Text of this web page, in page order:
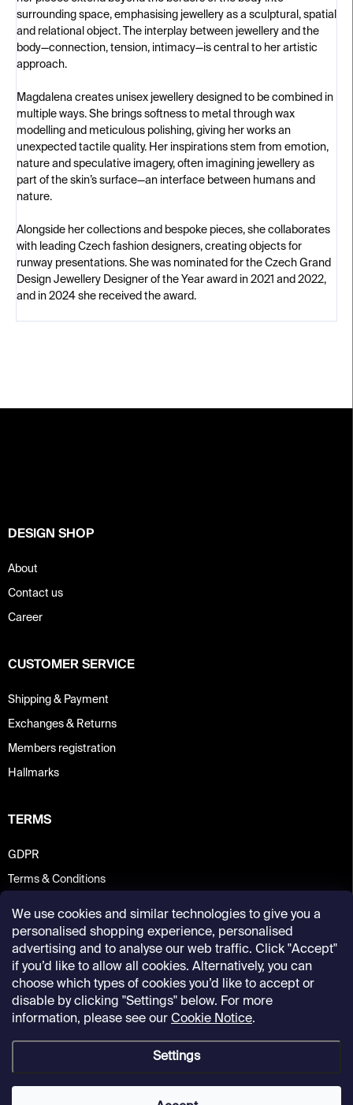
We use cookies and similar technologies to give you a
personalised shopping experience, personalised
advertising and to analyse our web traffic. Click "Accept"
if you’d like to allow all cookies. Alternatively, you can
choose which types of cookies you’d like to accept or
disable by clicking "Settings" below. For more
information, please see our Cookie Notice.
Settings
surrounding space, emphasising jewellery as a sculptural, spatial
and relational object. The interplay between jewellery and the
body—connection, tension, intimacy—is central to her artistic
approach.
Magdalena creates unisex jewellery designed to be combined in
multiple ways. She brings softness to metal through wax
modelling and meticulous polishing, giving her works an
unexpected tactile quality. Her inspirations stem from emotion,
nature and speculative imagery, often imagining jewellery as
part of the skin’s surface—an interface between humans and
nature.
Alongside her collections and bespoke pieces, she collaborates
with leading Czech fashion designers, creating objects for
runway presentations. She was nominated for the Czech Grand
Design Jewellery Designer of the Year award in 2021 and 2022,
and in 2024 she received the award.
DESIGN SHOP
About
Contact us
Career
CUSTOMER SERVICE
Shipping & Payment
Exchanges & Returns
Members registration
Hallmarks
TERMS
GDPR
Terms & Conditions
Kunsthalle Praha Design Shop